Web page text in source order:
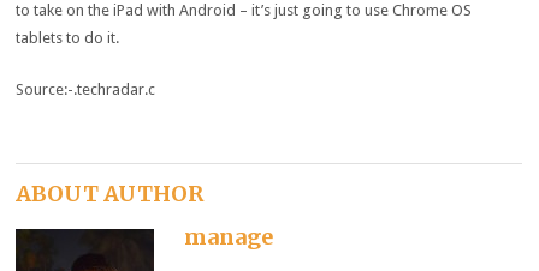
to take on the iPad with Android – it’s just going to use Chrome OS
tablets to do it.
Source:-.techradar.c
ABOUT AUTHOR
manage